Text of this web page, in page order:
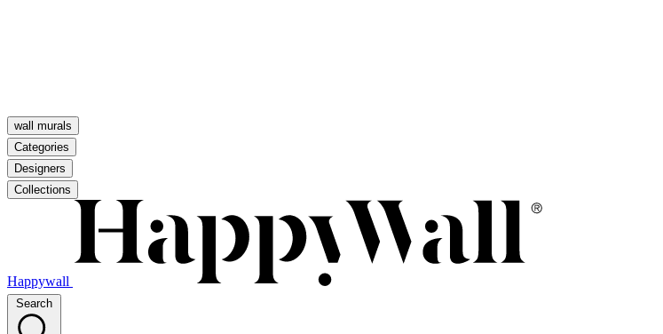
wall murals
Categories
Designers
Collections
Happywall
Search